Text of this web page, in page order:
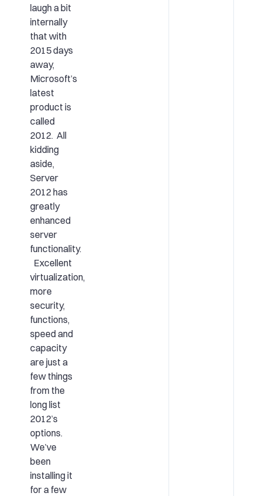
laugh a bit
internally
that with
2015 days
away,
Microsoft’s
latest
product is
called
2012. All
kidding
aside,
Server
2012 has
greatly
enhanced
server
functionality.
Excellent
virtualization,
more
security,
functions,
speed and
capacity
are just a
few things
from the
long list
2012’s
options.
We’ve
been
installing it
for a few